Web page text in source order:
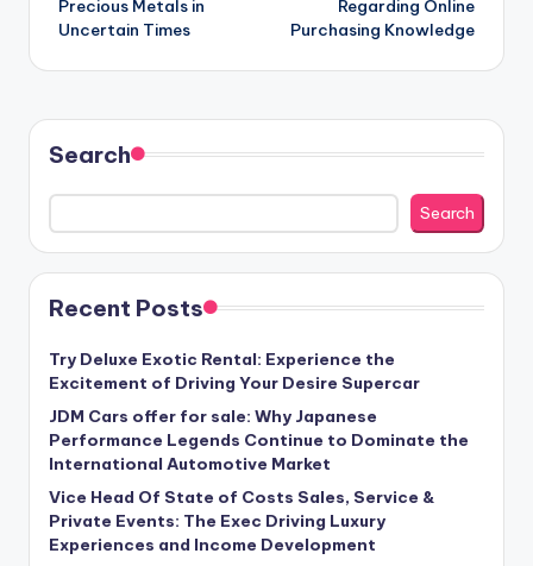
Precious Metals in
Uncertain Times
Regarding Online
Purchasing Knowledge
Search
Search
Recent Posts
Try Deluxe Exotic Rental: Experience the
Excitement of Driving Your Desire Supercar
JDM Cars offer for sale: Why Japanese
Performance Legends Continue to Dominate the
International Automotive Market
Vice Head Of State of Costs Sales, Service &
Private Events: The Exec Driving Luxury
Experiences and Income Development